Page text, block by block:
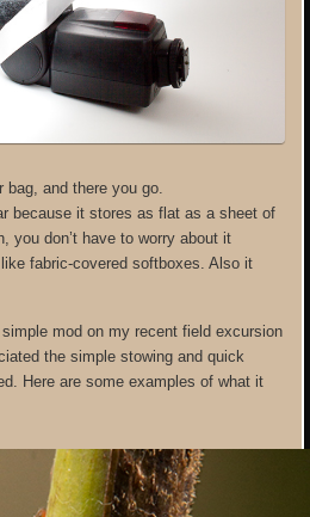
bag, and there you go.
because it stores as flat as a sheet of
you don’t have to worry about it
fabric-covered softboxes. Also it
mod on my recent field excursion
the simple stowing and quick
Here are some examples of what it